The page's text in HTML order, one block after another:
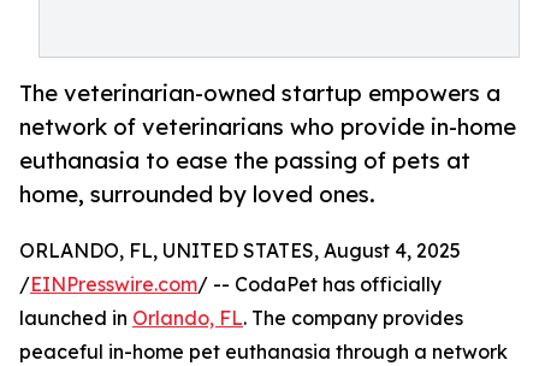
The veterinarian-owned startup empowers a
network of veterinarians who provide in-home
euthanasia to ease the passing of pets at
home, surrounded by loved ones.
ORLANDO, FL, UNITED STATES, August 4, 2025
/EINPresswire.com/ -- CodaPet has officially
launched in Orlando, FL. The company provides
peaceful in-home pet euthanasia through a network